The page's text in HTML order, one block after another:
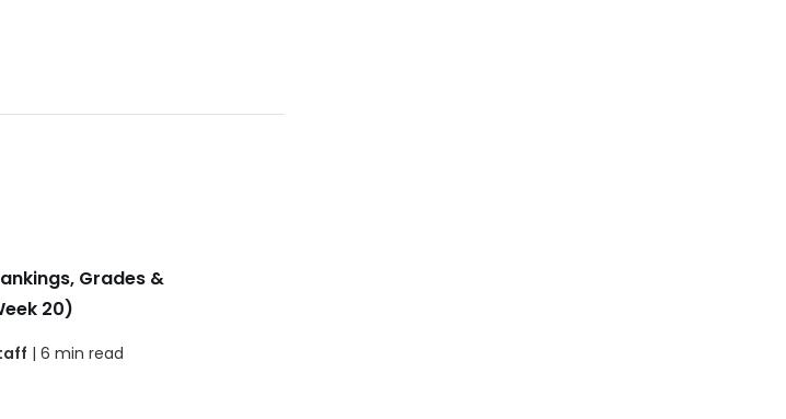
Grades &
20)
| 6 min read